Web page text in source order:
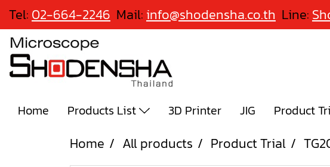
Tel: 02-664-2246 Mail: info@shodensha.co.th Line:
Home Products List 3D Printer JIG Product
Home All products Product Trial